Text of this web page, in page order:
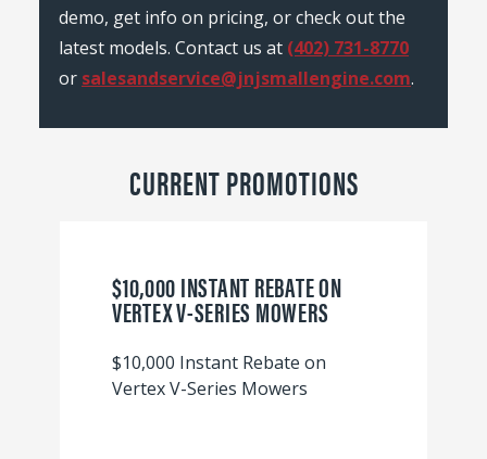
demo, get info on pricing, or check out the
latest models. Contact us at (402) 731-8770
or salesandservice@jnjsmallengine.com.
CURRENT PROMOTIONS
$10,000 INSTANT REBATE ON
VERTEX V-SERIES MOWERS
$10,000 Instant Rebate on
Vertex V-Series Mowers